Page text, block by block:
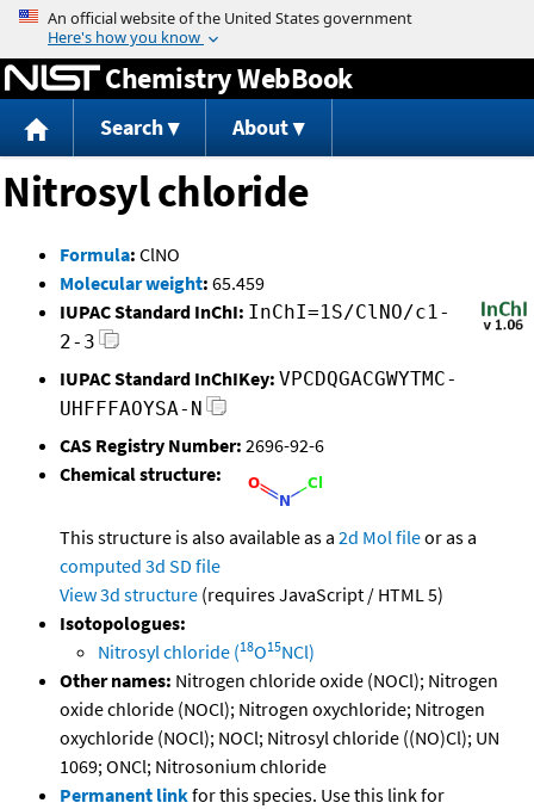
Jump to content
Chemistry WebBook
Search About
Nitrosyl chloride
Formula: ClNO
Molecular weight: 65.459
IUPAC Standard InChI: InChI=1S/ClNO/c1-
2-3
IUPAC Standard InChIKey: VPCDQGACGWYTMC-
UHFFFAOYSA-N
CAS Registry Number: 2696-92-6
Chemical structure:
This structure is also available as a 2d Mol fileor as a
computed 3d SD file
View 3d structure (requires JavaScript / HTML 5)
Isotopologues:
Nitrosyl chloride (18O15NCl)
Other names: Nitrogen chloride oxide (NOCl); Nitrogen
oxide chloride (NOCl); Nitrogen oxychloride; Nitrogen
oxychloride (NOCl); NOCl; Nitrosyl chloride ((NO)Cl); UN
1069; ONCl; Nitrosonium chloride
Permanent linkfor this species. Use this link for